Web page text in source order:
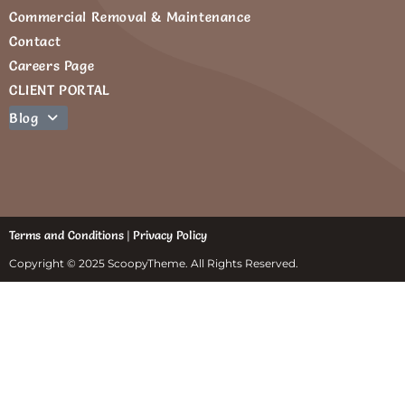
Commercial Removal & Maintenance
Contact
Careers Page
CLIENT PORTAL
Blog
Copyright © 2025 ScoopyTheme. All Rights Reserved.
Terms and Conditions | Privacy Policy